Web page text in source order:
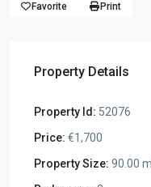
Favorite Print
Property Details
Property Id: 52076
Price: €1,700
Property Size: 90.00 m